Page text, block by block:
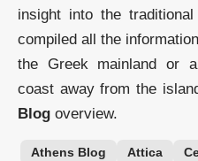
insight into the
compiled all the
the Greek mainland or
coast away from the
Blog overview.
Athens Blog Attica